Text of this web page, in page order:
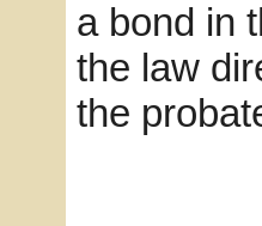
a bond in
the law
the